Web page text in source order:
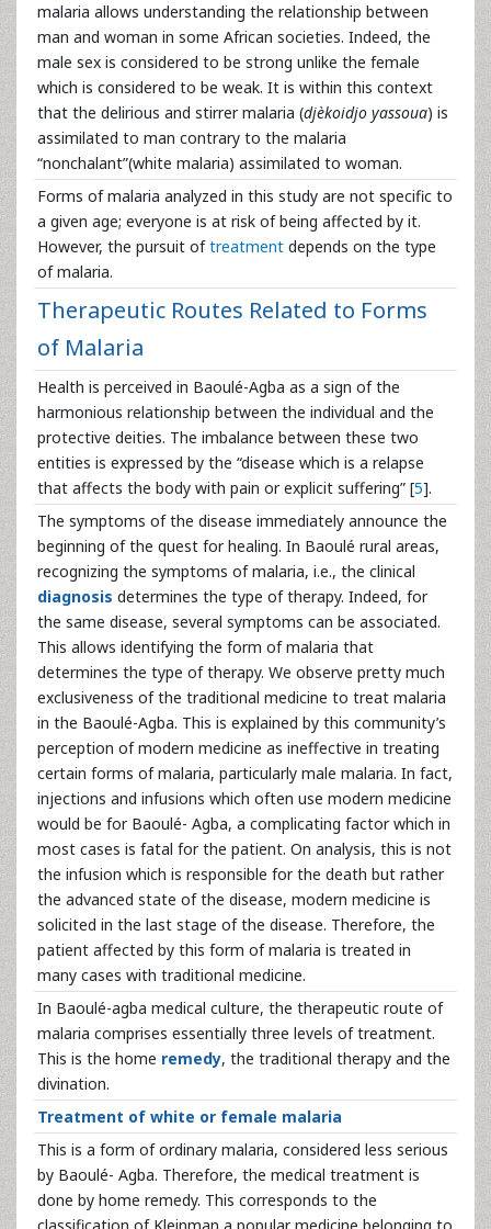
malaria allows understanding the relationship between
man and woman in some African societies. Indeed, the
male sex is considered to be strong unlike the female
which is considered to be weak. It is within this context
that the delirious and stirrer malaria (djèkoidjo yassoua) is
assimilated to man contrary to the malaria
“nonchalant”(white malaria) assimilated to woman.
Forms of malaria analyzed in this study are not specific to
a given age; everyone is at risk of being affected by it.
However, the pursuit oftreatment depends on the type
of malaria.
Therapeutic Routes Related to Forms
of Malaria
Health is perceived in Baoulé-Agba as a sign of the
harmonious relationship between the individual and the
protective deities. The imbalance between these two
entities is expressed by the “disease which is a relapse
that affects the body with pain or explicit suffering” [5].
The symptoms of the disease immediately announce the
beginning of the quest for healing. In Baoulé rural areas,
recognizing the symptoms of malaria, i.e., the clinical
diagnosis determines the type of therapy. Indeed, for
the same disease, several symptoms can be associated.
This allows identifying the form of malaria that
determines the type of therapy. We observe pretty much
exclusiveness of the traditional medicine to treat malaria
in the Baoulé-Agba. This is explained by this community’s
perception of modern medicine as ineffective in treating
certain forms of malaria, particularly male malaria. In fact,
injections and infusions which often use modern medicine
would be for Baoulé- Agba, a complicating factor which in
most cases is fatal for the patient. On analysis, this is not
the infusion which is responsible for the death but rather
the advanced state of the disease, modern medicine is
solicited in the last stage of the disease. Therefore, the
patient affected by this form of malaria is treated in
many cases with traditional medicine.
In Baoulé-agba medical culture, the therapeutic route of
malaria comprises essentially three levels of treatment.
This is the home remedy, the traditional therapy and the
divination.
Treatment of white or female malaria
This is a form of ordinary malaria, considered less serious
by Baoulé- Agba. Therefore, the medical treatment is
done by home remedy. This corresponds to the